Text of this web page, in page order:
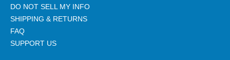
DO NOT SELL MY INFO
SHIPPING & RETURNS
FAQ
SUPPORT US